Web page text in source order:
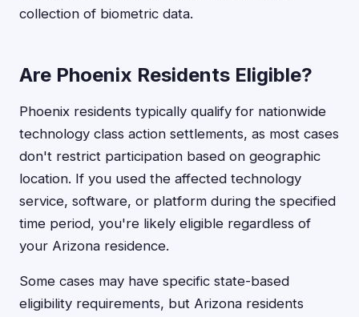
collection of biometric data.
Are Phoenix Residents Eligible?
Phoenix residents typically qualify for nationwide
technology class action settlements, as most cases
don't restrict participation based on geographic
location. If you used the affected technology
service, software, or platform during the specified
time period, you're likely eligible regardless of
your Arizona residence.
Some cases may have specific state-based
eligibility requirements, but Arizona residents